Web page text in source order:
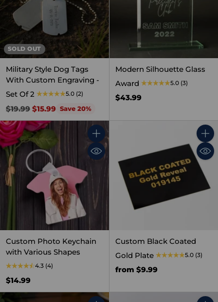
SOLD OUT
Military Style Dog Tags
With Custom Engraving -
Set Of 2
5.0 (2)
Regular
price
$19.99 $15.99 Save 20%
Modern Silhouette Glass
Award
5.0 (3)
$43.99
Quantity
Custom Photo Keychain
with Various Shapes
4.3 (4)
$14.99
Custom Black Coated
Gold Plate
5.0 (3)
from $9.99